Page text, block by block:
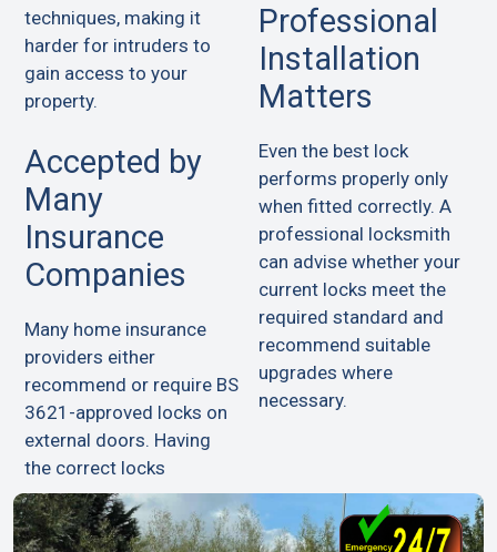
techniques, making it
harder for intruders to
gain access to your
property.
Accepted by
Many
Insurance
Companies
Many home insurance
providers either
recommend or require BS
3621-approved locks on
external doors. Having
the correct locks
Professional
Installation
Matters
Even the best lock
performs properly only
when fitted correctly. A
professional locksmith
can advise whether your
current locks meet the
required standard and
recommend suitable
upgrades where
necessary.